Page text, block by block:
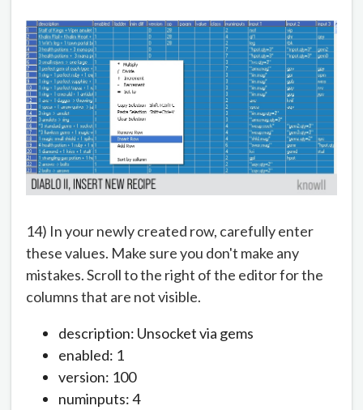
14) In your newly created row, carefully enter
these values. Make sure you don't make any
mistakes. Scroll to the right of the editor for the
columns that are not visible.
description: Unsocket via gems
enabled: 1
version: 100
numinputs: 4